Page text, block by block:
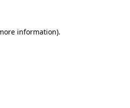
information).